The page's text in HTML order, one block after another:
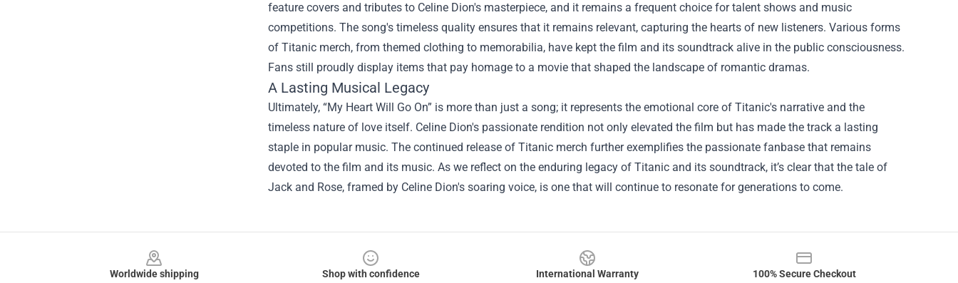
feature covers and tributes to Celine Dion's masterpiece, and it remains a frequent choice for talent shows and music
competitions. The song's timeless quality ensures that it remains relevant, capturing the hearts of new listeners. Various forms
of Titanic merch, from themed clothing to memorabilia, have kept the film and its soundtrack alive in the public consciousness.
Fans still proudly display items that pay homage to a movie that shaped the landscape of romantic dramas.
A Lasting Musical Legacy
Ultimately, “My Heart Will Go On” is more than just a song; it represents the emotional core of Titanic's narrative and the
timeless nature of love itself. Celine Dion's passionate rendition not only elevated the film but has made the track a lasting
staple in popular music. The continued release of Titanic merch further exemplifies the passionate fanbase that remains
devoted to the film and its music. As we reflect on the enduring legacy of Titanic and its soundtrack, it’s clear that the tale of
Jack and Rose, framed by Celine Dion's soaring voice, is one that will continue to resonate for generations to come.
Worldwide shipping
Shop with confidence
International Warranty
100% Secure Checkout